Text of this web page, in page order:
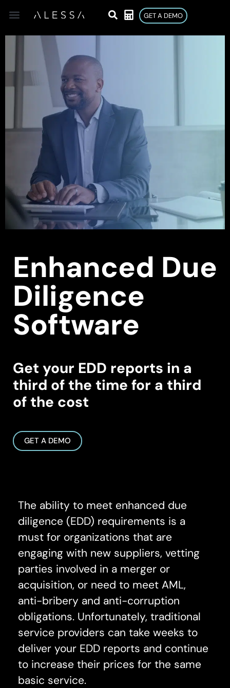
GET A DEMO
Enhanced Due
Diligence
Software
Get your EDD reports in a
third of the time for a third
of the cost
GET A DEMO
The ability to meet enhanced due
diligence (EDD) requirements is a
must for organizations that are
engaging with new suppliers, vetting
parties involved in a merger or
acquisition, or need to meet AML,
anti-bribery and anti-corruption
obligations. Unfortunately, traditional
service providers can take weeks to
deliver your EDD reports and continue
to increase their prices for the same
basic service.